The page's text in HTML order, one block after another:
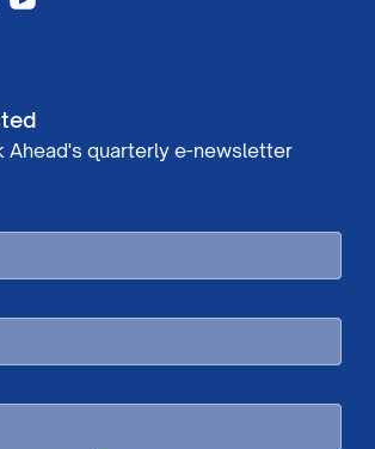
Ahead's quarterly e-newsletter